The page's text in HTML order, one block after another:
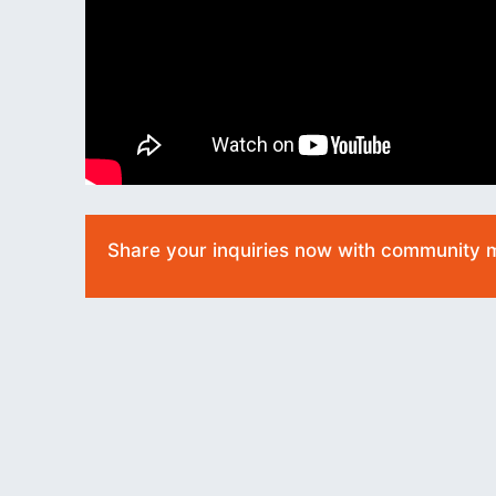
Share your inquiries now with community